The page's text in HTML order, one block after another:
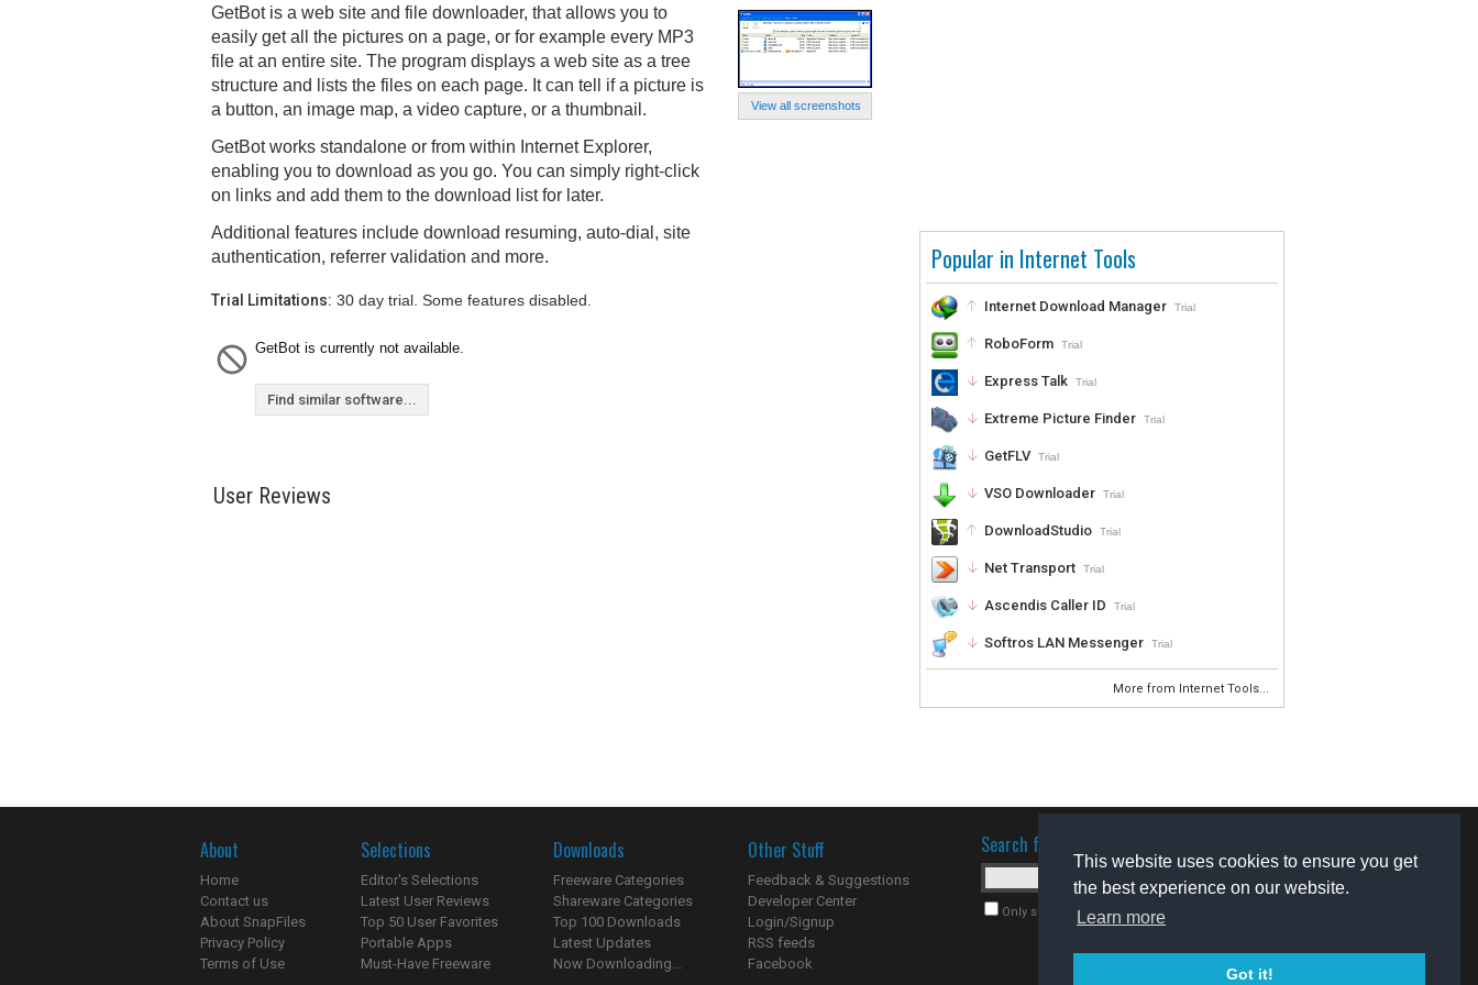
This website uses cookies to ensure you get
the best experience on our website.
Learn more
Got it!
Popular in Internet Tools
Internet Download Manager Trial
RoboForm Trial
Express Talk Trial
Extreme Picture Finder Trial
GetFLV Trial
VSO Downloader Trial
DownloadStudio Trial
Net Transport Trial
Ascendis Caller ID Trial
Softros LAN Messenger Trial
More from Internet Tools...
View all screenshots
GetBot is a web site and file downloader, that allows you to
easily get all the pictures on a page, or for example every MP3
file at an entire site. The program displays a web site as a tree
structure and lists the files on each page. It can tell if a picture is
a button, an image map, a video capture, or a thumbnail.
GetBot works standalone or from within Internet Explorer,
enabling you to download as you go. You can simply right-click
on links and add them to the download list for later.
Additional features include download resuming, auto-dial, site
authentication, referrer validation and more.
Trial Limitations: 30 day trial. Some features disabled.
GetBot is currently not available.
Find similar software...
User Reviews
About
Home
Contact us
About SnapFiles
Privacy Policy
Terms of Use
Selections
Editor's Selections
Latest User Reviews
Top 50 User Favorites
Portable Apps
Must-Have Freeware
Downloads
Freeware Categories
Shareware Categories
Top 100 Downloads
Latest Updates
Now Downloading...
Other Stuff
Feedback & Suggestions
Developer Center
Login/Signup
RSS feeds
Facebook
Search for software
Only search for freeware